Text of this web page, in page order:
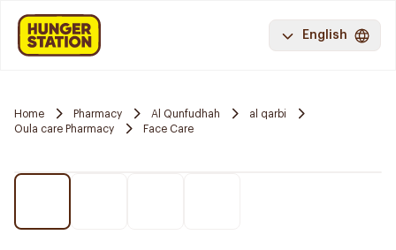
English
Home Pharmacy Al Qunfudhah
al qarbi
Oula care Pharmacy
Face Care